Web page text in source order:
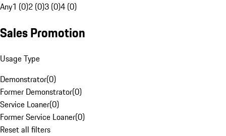
Any1 (0)2 (0)3 (0)4 (0)
Sales Promotion
Usage Type
Demonstrator(0)
Former Demonstrator(0)
Service Loaner(0)
Former Service Loaner(0)
Reset all filters